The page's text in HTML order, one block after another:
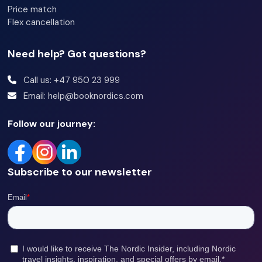
Price match
Flex cancellation
Need help? Got questions?
Call us: +47 950 23 999
Email: help@booknordics.com
Follow our journey:
Subscribe to our newsletter